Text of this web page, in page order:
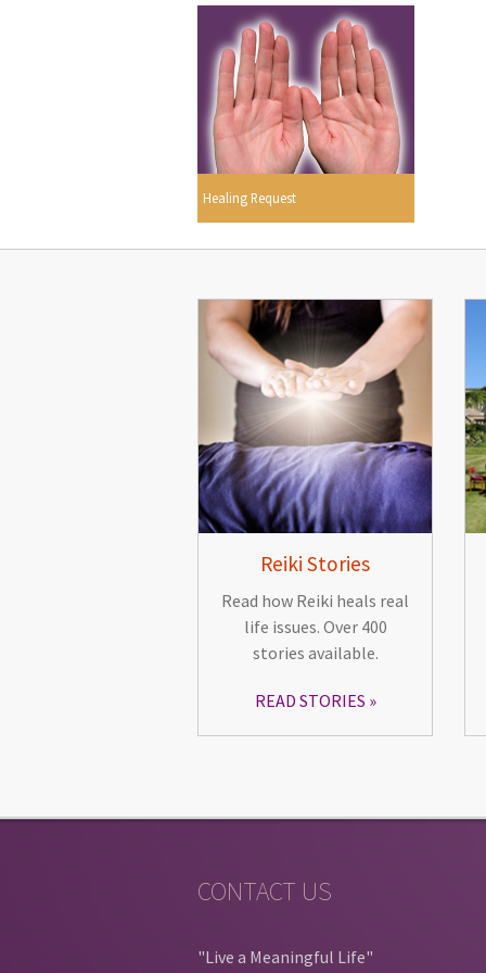
Healing Request
Reiki Stories
Read how Reiki heals real
life issues. Over 400
stories available.
READ STORIES
CONTACT US
"Live a Meaningful Life"